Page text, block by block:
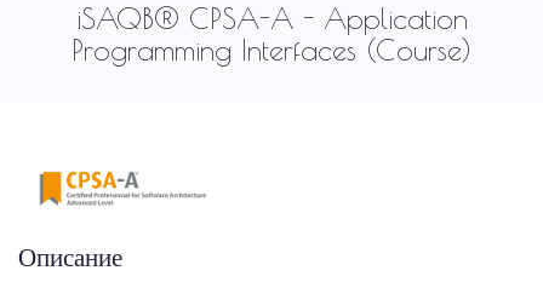
iSAQB® CPSA-A - Application
Programming Interfaces (Course)
Описание